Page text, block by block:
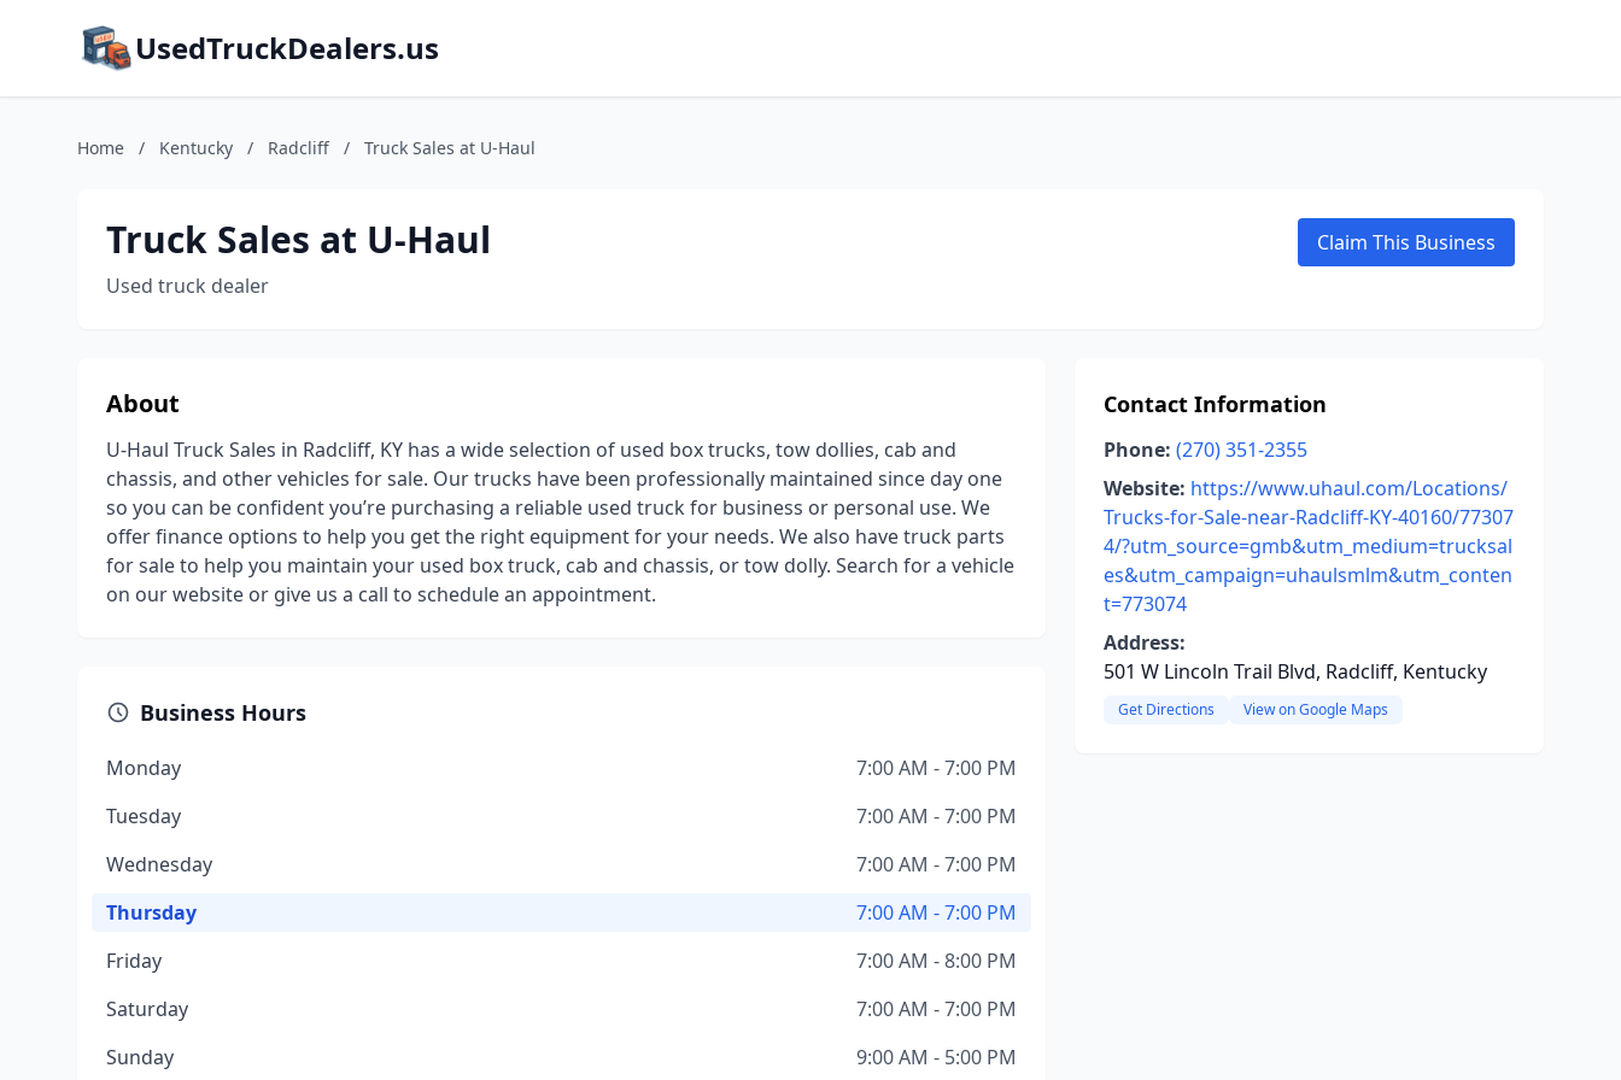
UsedTruckDealers.us
Home / Kentucky / Radcliff / Truck Sales at U-Haul
Truck Sales at U-Haul
Used truck dealer
Claim This Business
About
U-Haul Truck Sales in Radcliff, KY has a wide selection of used box trucks, tow dollies, cab and
chassis, and other vehicles for sale. Our trucks have been professionally maintained since day one
so you can be confident you’re purchasing a reliable used truck for business or personal use. We
offer finance options to help you get the right equipment for your needs. We also have truck parts
for sale to help you maintain your used box truck, cab and chassis, or tow dolly. Search for a vehicle
on our website or give us a call to schedule an appointment.
Business Hours
Monday
7:00 AM - 7:00 PM
Tuesday
7:00 AM - 7:00 PM
Wednesday
7:00 AM - 7:00 PM
Thursday
7:00 AM - 7:00 PM
Friday
7:00 AM - 8:00 PM
Saturday
7:00 AM - 7:00 PM
Sunday
9:00 AM - 5:00 PM
Contact Information
Phone: (270) 351-2355
Website: https://www.uhaul.com/Locations/
Trucks-for-Sale-near-Radcliff-KY-40160/77307
4/?utm_source=gmb&utm_medium=trucksal
es&utm_campaign=uhaulsmlm&utm_conten
t=773074
Address:
501 W Lincoln Trail Blvd, Radcliff, Kentucky
Get Directions View on Google Maps